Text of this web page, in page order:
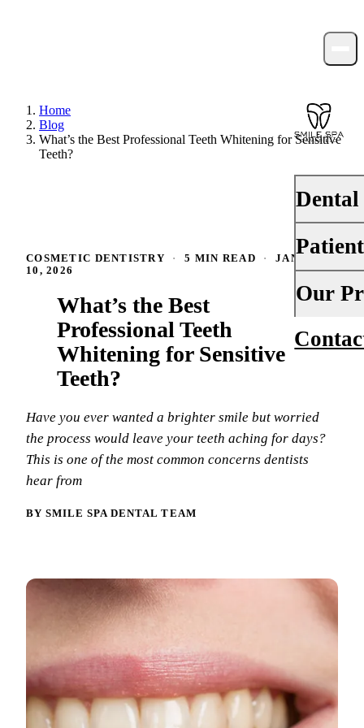
Dental
Dental
Fluoride
Inlays &
Dental
Root
Your
Financing
Smile
Blog
Our
About Us
Our
Home
Blog
What’s the Best Professional Teeth Whitening for Sensitive
Teeth?
COSMETIC DENTISTRY · 5 MIN READ ·
JANUARY
10, 2026
What’s the Best
Professional Teeth
Whitening for Sensitive
Teeth?
Have you ever wanted a brighter smile but worried
the process would leave your teeth aching for days?
This is one of the most common concerns dentists
hear from
BY SMILE SPA DENTAL TEAM